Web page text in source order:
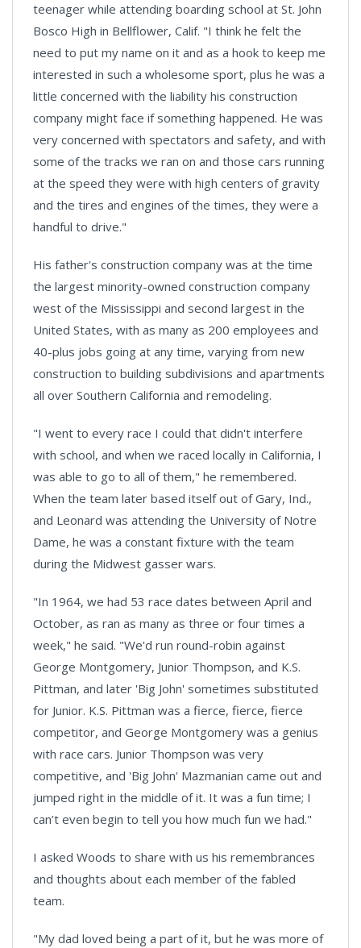
teenager while attending boarding school at St. John
Bosco High in Bellflower, Calif. "I think he felt the
need to put my name on it and as a hook to keep me
interested in such a wholesome sport, plus he was a
little concerned with the liability his construction
company might face if something happened. He was
very concerned with spectators and safety, and with
some of the tracks we ran on and those cars running
at the speed they were with high centers of gravity
and the tires and engines of the times, they were a
handful to drive."
His father's construction company was at the time
the largest minority-owned construction company
west of the Mississippi and second largest in the
United States, with as many as 200 employees and
40-plus jobs going at any time, varying from new
construction to building subdivisions and apartments
all over Southern California and remodeling.
"I went to every race I could that didn't interfere
with school, and when we raced locally in California, I
was able to go to all of them," he remembered.
When the team later based itself out ofGary, Ind.,
and Leonard was attending the University of Notre
Dame, he was a constant fixture with the team
during the Midwest gasser wars.
"In 1964, we had 53 race dates between April and
October, as ran as many as three or four times a
week," he said. "We'd run round-robin against
George Montgomery, Junior Thompson, and K.S.
Pittman, and later 'Big John' sometimes substituted
for Junior. K.S. Pittman was a fierce, fierce, fierce
competitor, and George Montgomery was a genius
with race cars. Junior Thompson was very
competitive, and 'Big John' Mazmanian came out and
jumped right in the middle of it. It was a fun time; I
can’t even begin to tell you how much fun we had."
I asked Woods to share with us his remembrances
and thoughts about each member of the fabled
team.
"My dad loved being a part of it, but he was more of